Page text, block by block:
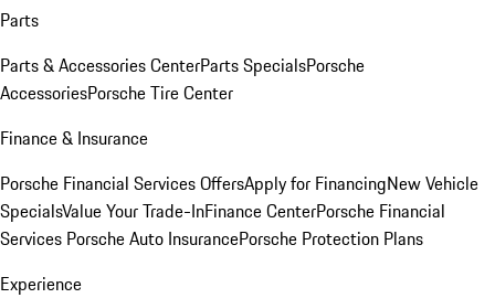
Parts
Parts & Accessories CenterParts SpecialsPorsche
AccessoriesPorsche Tire Center
Finance & Insurance
Porsche Financial Services OffersApply for FinancingNew Vehicle
SpecialsValue Your Trade-InFinance CenterPorsche Financial
Services Porsche Auto InsurancePorsche Protection Plans
Experience